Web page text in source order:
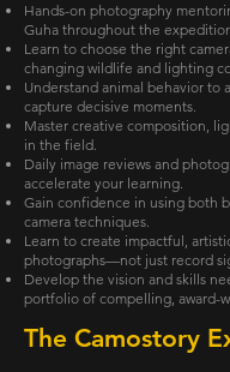
Hands-on photography
Guha throughout the
Learn to choose the right
changing wildlife and lighting
Understand animal behavior to
capture decisive moments.
Master creative composition,
in the field.
Daily image reviews and
accelerate your learning.
Gain confidence in using both
camera techniques.
Learn to create impactful,
photographs—not just record
Develop the vision and skills
portfolio of compelling, award-
The Camostory